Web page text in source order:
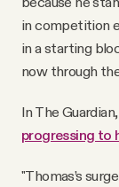
in competition
in a starting
now through
In The
progressing to
"Thomas’s